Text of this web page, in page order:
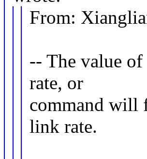
From:
-- The value
rate, or
command will
link rate.